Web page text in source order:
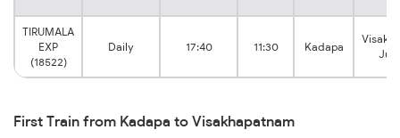
TIRUMALA
EXP
(18522)
Daily 17:40 11:30 Kadapa
First Train from Kadapa to Visakhapatnam